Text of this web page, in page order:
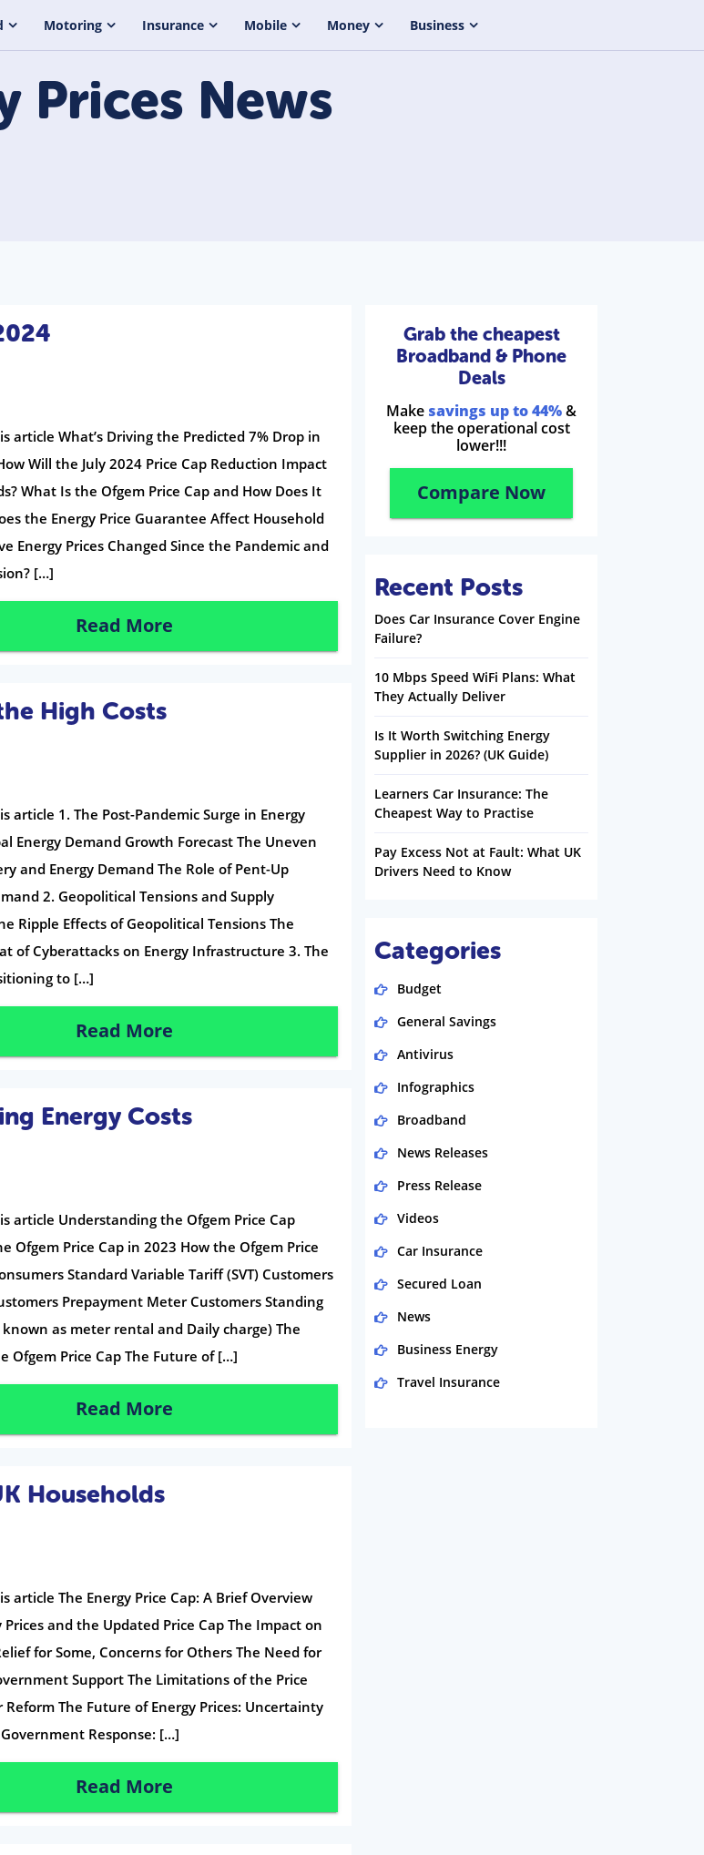
Motoring Insurance Mobile Money Business
Prices News
article What’s Driving the Predicted 7% Drop in
Will the July 2024 Price Cap Reduction Impact
What Is the Ofgem Price Cap and How Does It
the Energy Price Guarantee Affect Household
Energy Prices Changed Since the Pandemic and
[…]
Read More
High Costs
article 1. The Post-Pandemic Surge in Energy
Energy Demand Growth Forecast The Uneven
and Energy Demand The Role of Pent-Up
2. Geopolitical Tensions and Supply
Ripple Effects of Geopolitical Tensions The
of Cyberattacks on Energy Infrastructure 3. The
to […]
Read More
Energy Costs
article Understanding the Ofgem Price Cap
Ofgem Price Cap in 2023 How the Ofgem Price
Standard Variable Tariff (SVT) Customers
Prepayment Meter Customers Standing
known as meter rental and Daily charge) The
Ofgem Price Cap The Future of […]
Read More
Households
article The Energy Price Cap: A Brief Overview
Prices and the Updated Price Cap The Impact on
for Some, Concerns for Others The Need for
Support The Limitations of the Price
Reform The Future of Energy Prices: Uncertainty
Response: […]
Read More
Grab the cheapest
Broadband & Phone
Deals
Make savings up to 44%&
keep the operational cost
lower!!!
Compare Now
Recent Posts
Does Car Insurance Cover Engine
Failure?
10 Mbps Speed WiFi Plans: What
They Actually Deliver
Is It Worth Switching Energy
Supplier in 2026? (UK Guide)
Learners Car Insurance: The
Cheapest Way to Practise
Pay Excess Not at Fault: What UK
Drivers Need to Know
Categories
Budget
General Savings
Antivirus
Infographics
Broadband
News Releases
Press Release
Videos
Car Insurance
Secured Loan
News
Business Energy
Travel Insurance